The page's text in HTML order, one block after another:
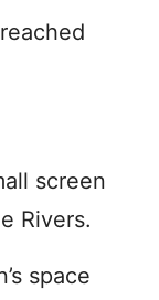
screen
Rivers.
space